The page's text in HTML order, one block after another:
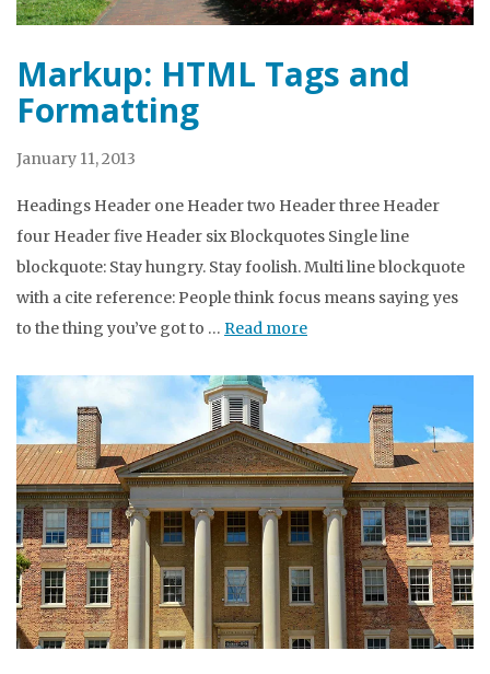
Markup: HTML Tags and
Formatting
January 11, 2013
Headings Header one Header two Header three Header
four Header five Header six Blockquotes Single line
blockquote: Stay hungry. Stay foolish. Multi line blockquote
with a cite reference: People think focus means saying yes
to the thing you’ve got to … Read more